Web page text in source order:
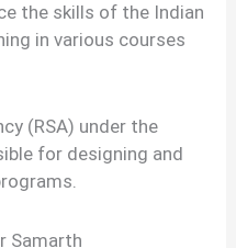
the skills of the Indian
in various courses
(RSA) under the
for designing and
Samarth